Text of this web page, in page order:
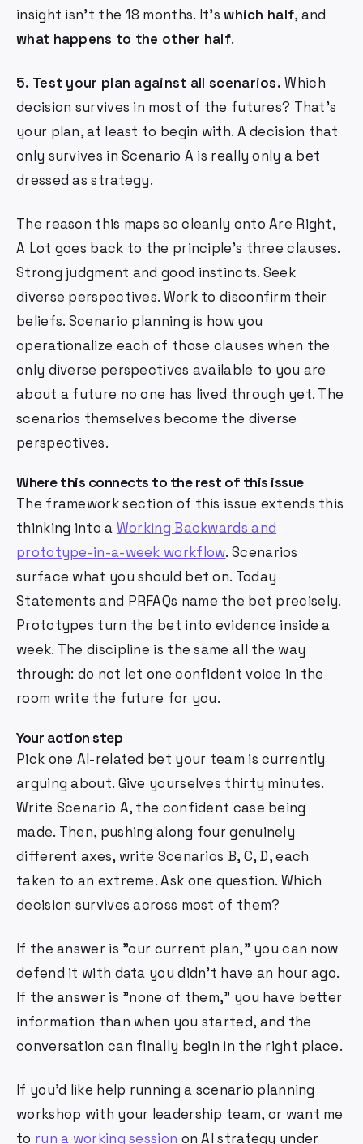
insight isn't the 18 months. It'swhich half, and
what happens to the other half.
5. Test your plan against all scenarios. Which
decision survives in most of the futures? That's
your plan, at least to begin with. A decision that
only survives in Scenario A is really only a bet
dressed as strategy.
The reason this maps so cleanly onto Are Right,
A Lot goes back to the principle's three clauses.
Strong judgment and good instincts. Seek
diverse perspectives. Work to disconfirm their
beliefs. Scenario planning is how you
operationalize each of those clauses when the
only diverse perspectives available to you are
about a future no one has lived through yet. The
scenarios themselves become the diverse
perspectives.
Where this connects to the rest of this issue
The framework section of this issue extends this
thinking into a Working Backwards and
prototype-in-a-week workflow. Scenarios
surface what you should bet on. Today
Statements and PRFAQs name the bet precisely.
Prototypes turn the bet into evidence inside a
week. The discipline is the same all the way
through: do not let one confident voice in the
room write the future for you.
Your action step
Pick one AI-related bet your team is currently
arguing about. Give yourselves thirty minutes.
Write Scenario A, the confident case being
made. Then, pushing along four genuinely
different axes, write Scenarios B, C, D, each
taken to an extreme. Ask one question. Which
decision survives across most of them?
If the answer is "our current plan," you can now
defend it with data you didn't have an hour ago.
If the answer is "none of them," you have better
information than when you started, and the
conversation can finally begin in the right place.
If you'd like help running a scenario planning
workshop with your leadership team, or want me
to run a working session on AI strategy under